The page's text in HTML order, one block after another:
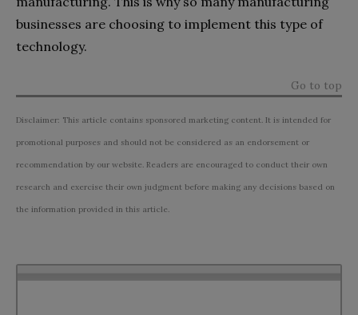
businesses are choosing to implement this type of
technology.
Go to top
Disclaimer: This article contains sponsored marketing content. It is intended for
promotional purposes and should not be considered as an endorsement or
recommendation by our website. Readers are encouraged to conduct their own
research and exercise their own judgment before making any decisions based on
the information provided in this article.